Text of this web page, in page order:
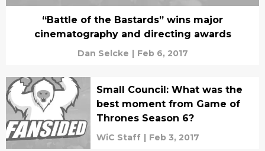
“Battle of the Bastards” wins major
cinematography and directing awards
Dan Selcke | Feb 6, 2017
Small Council: What was the
best moment from Game of
Thrones Season 6?
WiC Staff | Feb 3, 2017